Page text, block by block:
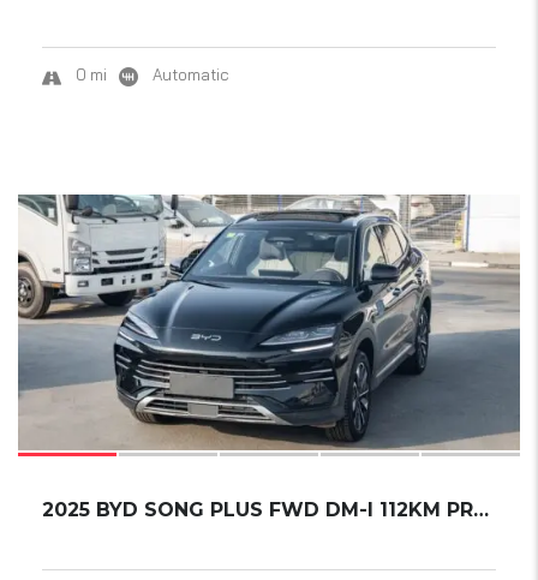
0 mi Automatic
15
2025 BYD SONG PLUS FWD DM-I 112KM PREMIUM ED...